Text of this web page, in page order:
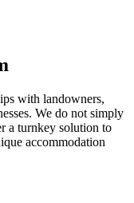
with landowners,
We do not simply
a turnkey solution to
accommodation